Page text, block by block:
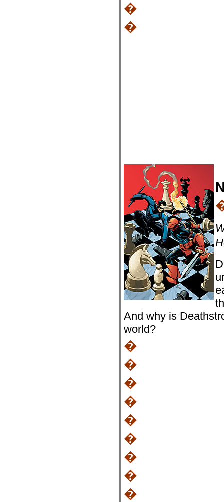
�
�
And why is
world?
�
�
�
�
�
�
�
�
�